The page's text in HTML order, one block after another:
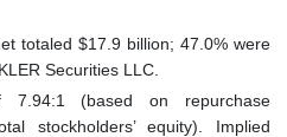
totaled $17.9 billion; 47.0% were
Securities LLC.
(based on repurchase
stockholders’ equity). Implied